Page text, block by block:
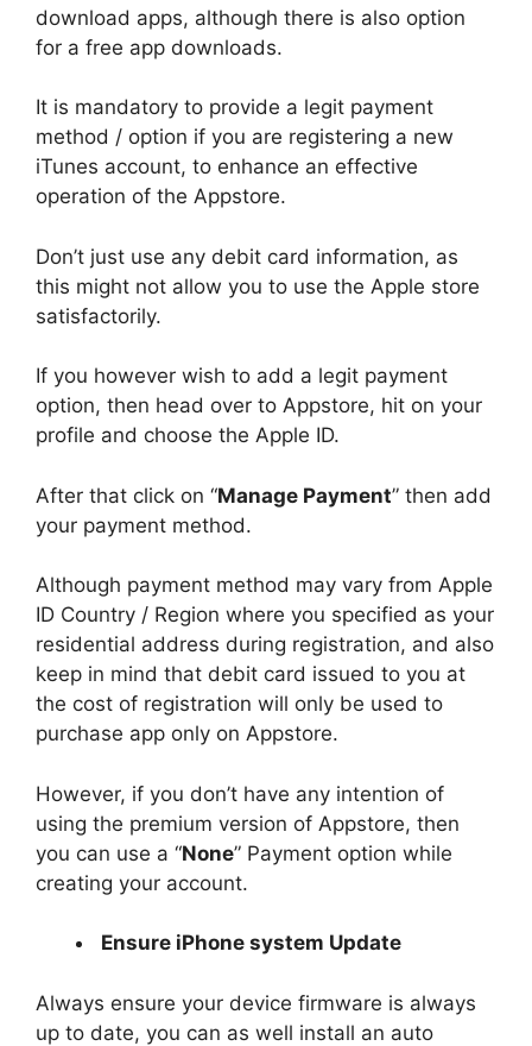
download apps, although there is also option
for a free app downloads.
It is mandatory to provide a legit payment
method / option if you are registering a new
iTunes account, to enhance an effective
operation of the Appstore.
Don’t just use any debit card information, as
this might not allow you to use the Apple store
satisfactorily.
If you however wish to add a legit payment
option, then head over to Appstore, hit on your
profile and choose the Apple ID.
After that click on “Manage Payment” then add
your payment method.
Although payment method may vary from Apple
ID Country / Region where you specified as your
residential address during registration, and also
keep in mind that debit card issued to you at
the cost of registration will only be used to
purchase app only on Appstore.
However, if you don’t have any intention of
using the premium version of Appstore, then
you can use a “None” Payment option while
creating your account.
Ensure iPhone system Update
Always ensure your device firmware is always
up to date, you can as well install an auto